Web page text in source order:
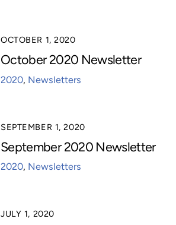
OCTOBER 1, 2020
October 2020 Newsletter
2020, Newsletters
SEPTEMBER 1, 2020
September 2020 Newsletter
2020, Newsletters
JULY 1, 2020